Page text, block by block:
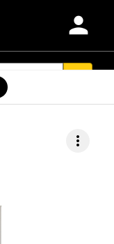
person
more_vert